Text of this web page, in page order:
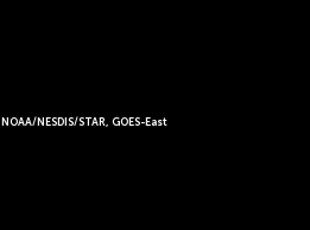
NESDIS/STAR, GOES-East